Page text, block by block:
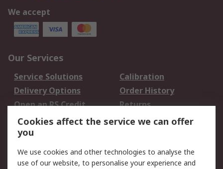
We accept
Our Services
Service Solutions
Calibration
Delivery Options
Order History
Open an RS Credit
Account
Returns
Scheduled Orders
Legal
Cookies affect the service we can offer
you
We use cookies and other technologies to analyse the
use of our website, to personalise your experience and